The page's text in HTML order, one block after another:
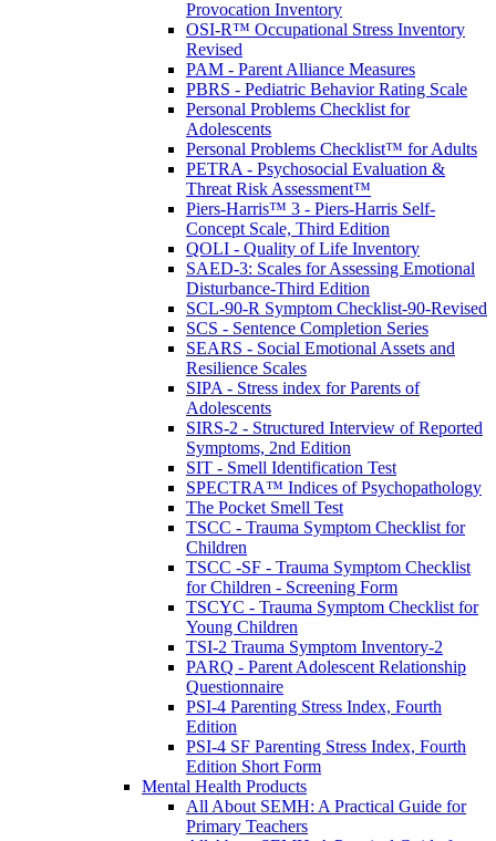
Provocation Inventory
OSI-R™ Occupational Stress Inventory
Revised
PAM - Parent Alliance Measures
PBRS - Pediatric Behavior Rating Scale
Personal Problems Checklist for
Adolescents
Personal Problems Checklist™ for Adults
PETRA - Psychosocial Evaluation &
Threat Risk Assessment™
Piers-Harris™ 3 - Piers-Harris Self-
Concept Scale, Third Edition
QOLI - Quality of Life Inventory
SAED-3: Scales for Assessing Emotional
Disturbance-Third Edition
SCL-90-R Symptom Checklist-90-Revised
SCS - Sentence Completion Series
SEARS - Social Emotional Assets and
Resilience Scales
SIPA - Stress index for Parents of
Adolescents
SIRS-2 - Structured Interview of Reported
Symptoms, 2nd Edition
SIT - Smell Identification Test
SPECTRA™ Indices of Psychopathology
The Pocket Smell Test
TSCC - Trauma Symptom Checklist for
Children
TSCC -SF - Trauma Symptom Checklist
for Children - Screening Form
TSCYC - Trauma Symptom Checklist for
Young Children
TSI-2 Trauma Symptom Inventory-2
PARQ - Parent Adolescent Relationship
Questionnaire
PSI-4 Parenting Stress Index, Fourth
Edition
PSI-4 SF Parenting Stress Index, Fourth
Edition Short Form
Mental Health Products
All About SEMH: A Practical Guide for
Primary Teachers